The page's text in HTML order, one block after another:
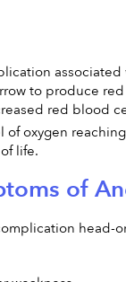
to produce
red blood
of oxygen
life.
of
head-